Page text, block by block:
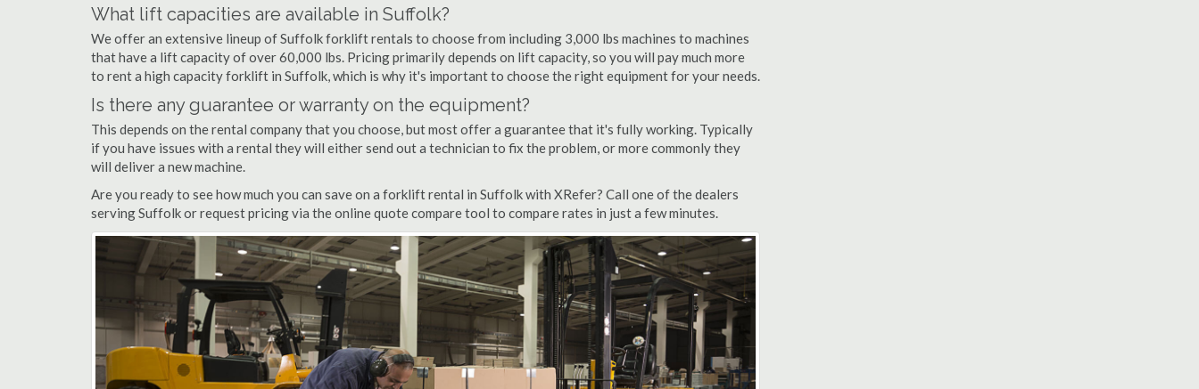
What lift capacities are available in Suffolk?
We offer an extensive lineup of Suffolk forklift rentals to choose from including 3,000 lbs machines to machines
that have a lift capacity of over 60,000 lbs. Pricing primarily depends on lift capacity, so you will pay much more
to rent a high capacity forklift in Suffolk, which is why it's important to choose the right equipment for your needs.
Is there any guarantee or warranty on the equipment?
This depends on the rental company that you choose, but most offer a guarantee that it's fully working. Typically
if you have issues with a rental they will either send out a technician to fix the problem, or more commonly they
will deliver a new machine.
Are you ready to see how much you can save on a forklift rental in Suffolk with XRefer? Call one of the dealers
serving Suffolk or request pricing via the online quote compare tool to compare rates in just a few minutes.